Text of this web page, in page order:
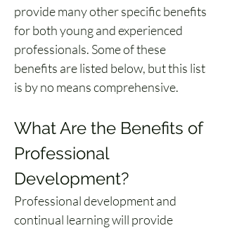
provide many other specific benefits
for both young and experienced
professionals. Some of these
benefits are listed below, but this list
is by no means comprehensive.
What Are the Benefits of
Professional
Development?
Professional development and
continual learning will provide